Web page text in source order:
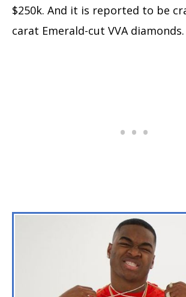
$250k. And it is reported to be
carat Emerald-cut VVA diamonds.